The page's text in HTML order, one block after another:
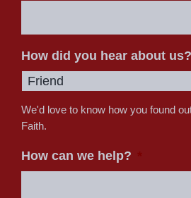
How did you hear about us?
We'd love to know how you found
Faith.
How can we help?